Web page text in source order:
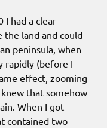
I had a clear
the land and could
peninsula, when
rapidly (before I
effect, zooming
that somehow
When I got
contained two